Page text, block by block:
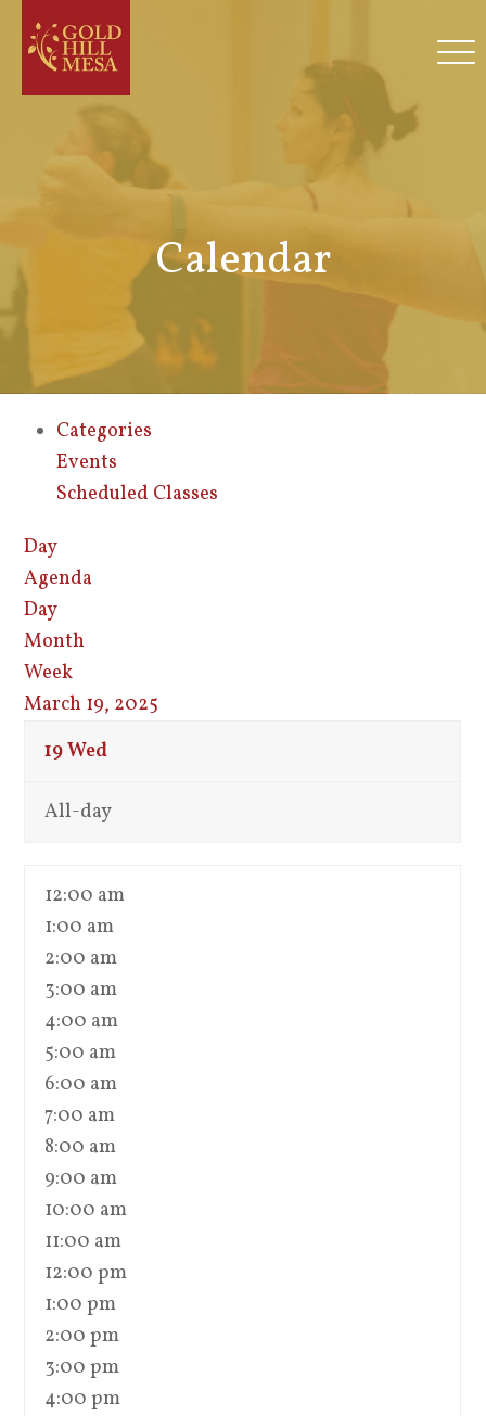
Calendar
Categories
Events
Scheduled Classes
Day
Agenda
Day
Month
Week
March 19, 2025
19Wed
All-day
12:00 am
1:00 am
2:00 am
3:00 am
4:00 am
5:00 am
6:00 am
7:00 am
8:00 am
9:00 am
10:00 am
11:00 am
12:00 pm
1:00 pm
2:00 pm
3:00 pm
4:00 pm